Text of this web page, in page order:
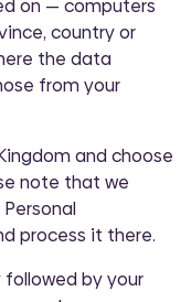
on — computers
country or
the data
from your
and choose
note that we
process it there.
followed by your